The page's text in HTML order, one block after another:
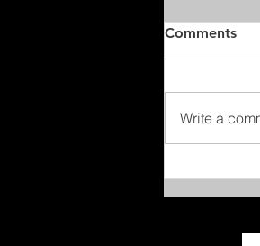
After-
Comments
Write a